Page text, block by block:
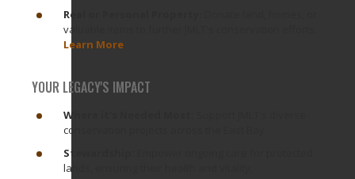
Real or Personal Property:
valuable items to further JMLT's conservation efforts.
Learn More
YOUR LEGACY'S IMPACT
Where it's Needed Most:
conservation projects across the East Bay.
Stewardship:
lands, ensuring their health and vitality.